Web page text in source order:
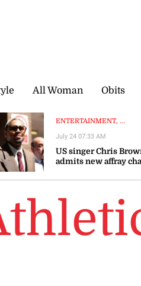
All Woman Obits
ENTERTAINMENT, ...
US singer Chris
admits new affray
July 24 07:33 AM